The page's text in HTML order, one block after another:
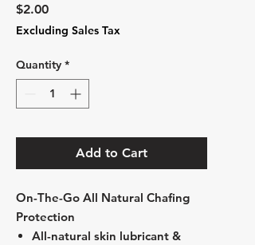
$2.00Price
Excluding Sales Tax
Quantity *
Add to Cart
On-The-Go All Natural Chafing
Protection
All-natural skin lubricant &